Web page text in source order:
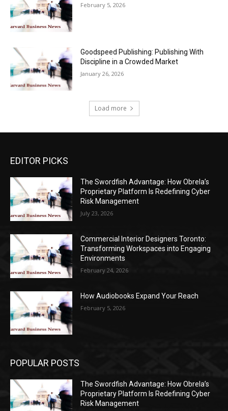
February 5, 2026
Goodspeed Publishing: Publishing With
Discipline in a Crowded Market
January 26, 2026
Load more
EDITOR PICKS
The Swordfish Advantage: How Obrela’s
Proprietary Platform Is Redefining Cyber
Risk Management
July 23, 2026
Commercial Interior Designers Toronto:
Transforming Workspaces into Engaging
Environments
February 24, 2026
How Audiobooks Expand Your Reach
February 5, 2026
POPULAR POSTS
The Swordfish Advantage: How Obrela’s
Proprietary Platform Is Redefining Cyber
Risk Management